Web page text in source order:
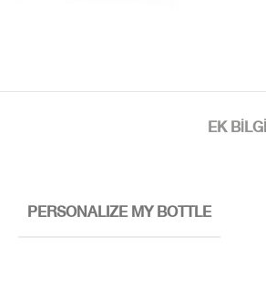
EK BILGI
PERSONALIZE MY BOTTLE